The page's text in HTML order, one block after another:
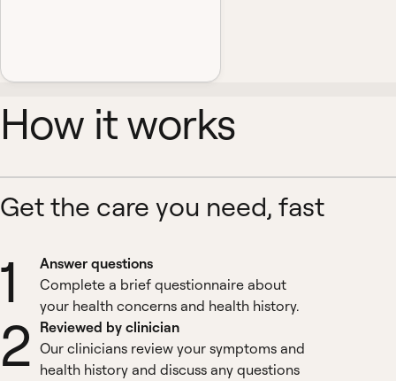
How it works
Get the care you need, fast
1
Answer questions
Complete a brief questionnaire about
your health concerns and health history.
2 Reviewed by clinician
Our clinicians review your symptoms and
health history and discuss any questions